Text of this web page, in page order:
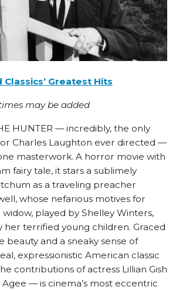
Greatest Hits
may be added
HUNTER — incredibly, the only
Charles Laughton ever directed —
masterwork. A horror movie with
fairy tale, it stars a sublimely
as a traveling preacher
whose nefarious motives for
played by Shelley Winters,
her terrified young children. Graced
beauty and a sneaky sense of
expressionistic American classic
contributions of actress Lillian Gish
— is cinema’s most eccentric